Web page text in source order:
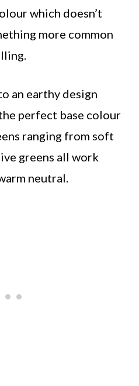
which doesn’t
more common
an earthy design
perfect base colour
ranging from soft
greens all work
neutral.